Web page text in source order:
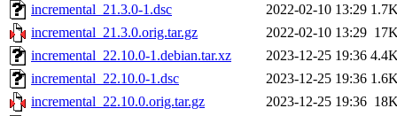
incremental_21.3.0-1.dsc
2022-02-10 13:29
incremental_21.3.0.orig.tar.gz
2022-02-10 13:29
incremental_22.10.0-1.debian.tar.xz
2023-12-25 19:36
incremental_22.10.0-1.dsc
2023-12-25 19:36
incremental_22.10.0.orig.tar.gz
2023-12-25 19:36